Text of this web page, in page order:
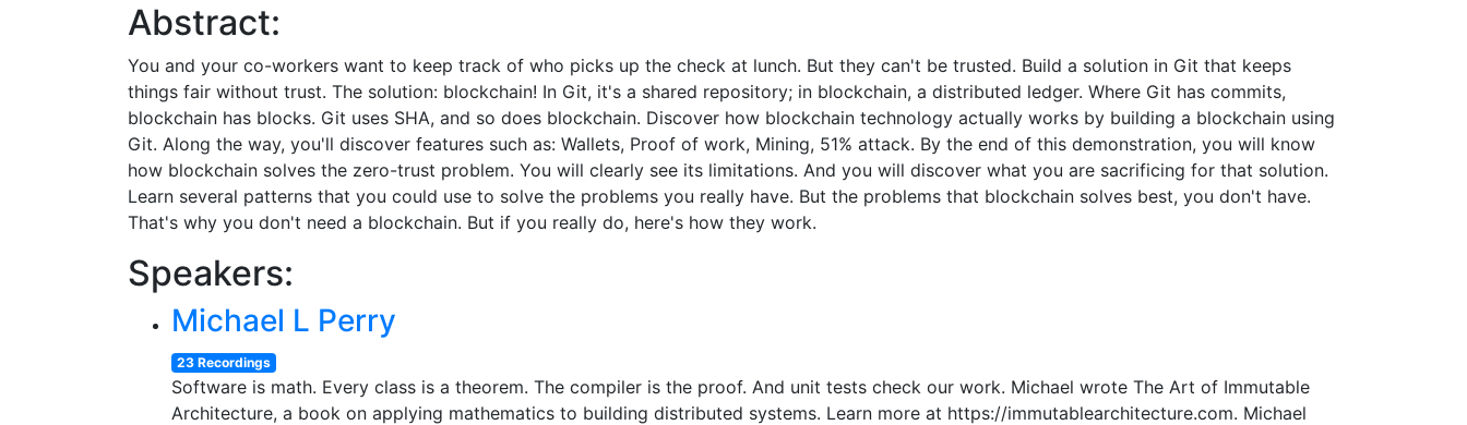
Abstract:
You and your co-workers want to keep track of who picks up the check at lunch. But they can't be trusted. Build a solution in Git that keeps
things fair without trust. The solution: blockchain! In Git, it's a shared repository; in blockchain, a distributed ledger. Where Git has commits,
blockchain has blocks. Git uses SHA, and so does blockchain. Discover how blockchain technology actually works by building a blockchain using
Git. Along the way, you'll discover features such as: Wallets, Proof of work, Mining, 51% attack. By the end of this demonstration, you will know
how blockchain solves the zero-trust problem. You will clearly see its limitations. And you will discover what you are sacrificing for that solution.
Learn several patterns that you could use to solve the problems you really have. But the problems that blockchain solves best, you don't have.
That's why you don't need a blockchain. But if you really do, here's how they work.
Speakers:
Michael L Perry
23 Recordings
Software is math. Every class is a theorem. The compiler is the proof. And unit tests check our work. Michael wrote The Art of Immutable
Architecture, a book on applying mathematics to building distributed systems. Learn more at https://immutablearchitecture.com. Michael